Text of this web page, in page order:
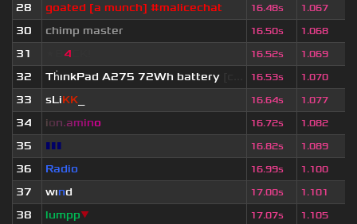
28
goated [a munch] #malicechat 16.48s 1.067
30
chimp master 16.50s 1.068
31
4 16.52s 1.069
32
ThınkPad A275 72Wh battery 16.53s 1.070
33
sLiKK 16.64s 1.077
34
ion.amino 16.72s 1.082
35
▮▮▮ 16.82s 1.089
36
Radio 16.99s 1.100
37
wınd 17.00s 1.101
38
lumpp▼ 17.07s 1.105